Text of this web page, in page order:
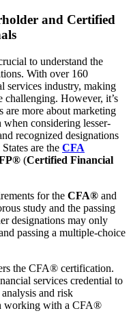
and Certified
to understand the
With over 160
services industry, making
challenging. However, it’s
are more about marketing
when considering lesser-
recognized designations
are the CFA
(Certified Financial
for the CFA® and
study and the passing
designations may only
passing a multiple-choice
the CFA® certification.
services credential to
and risk
working with a CFA®